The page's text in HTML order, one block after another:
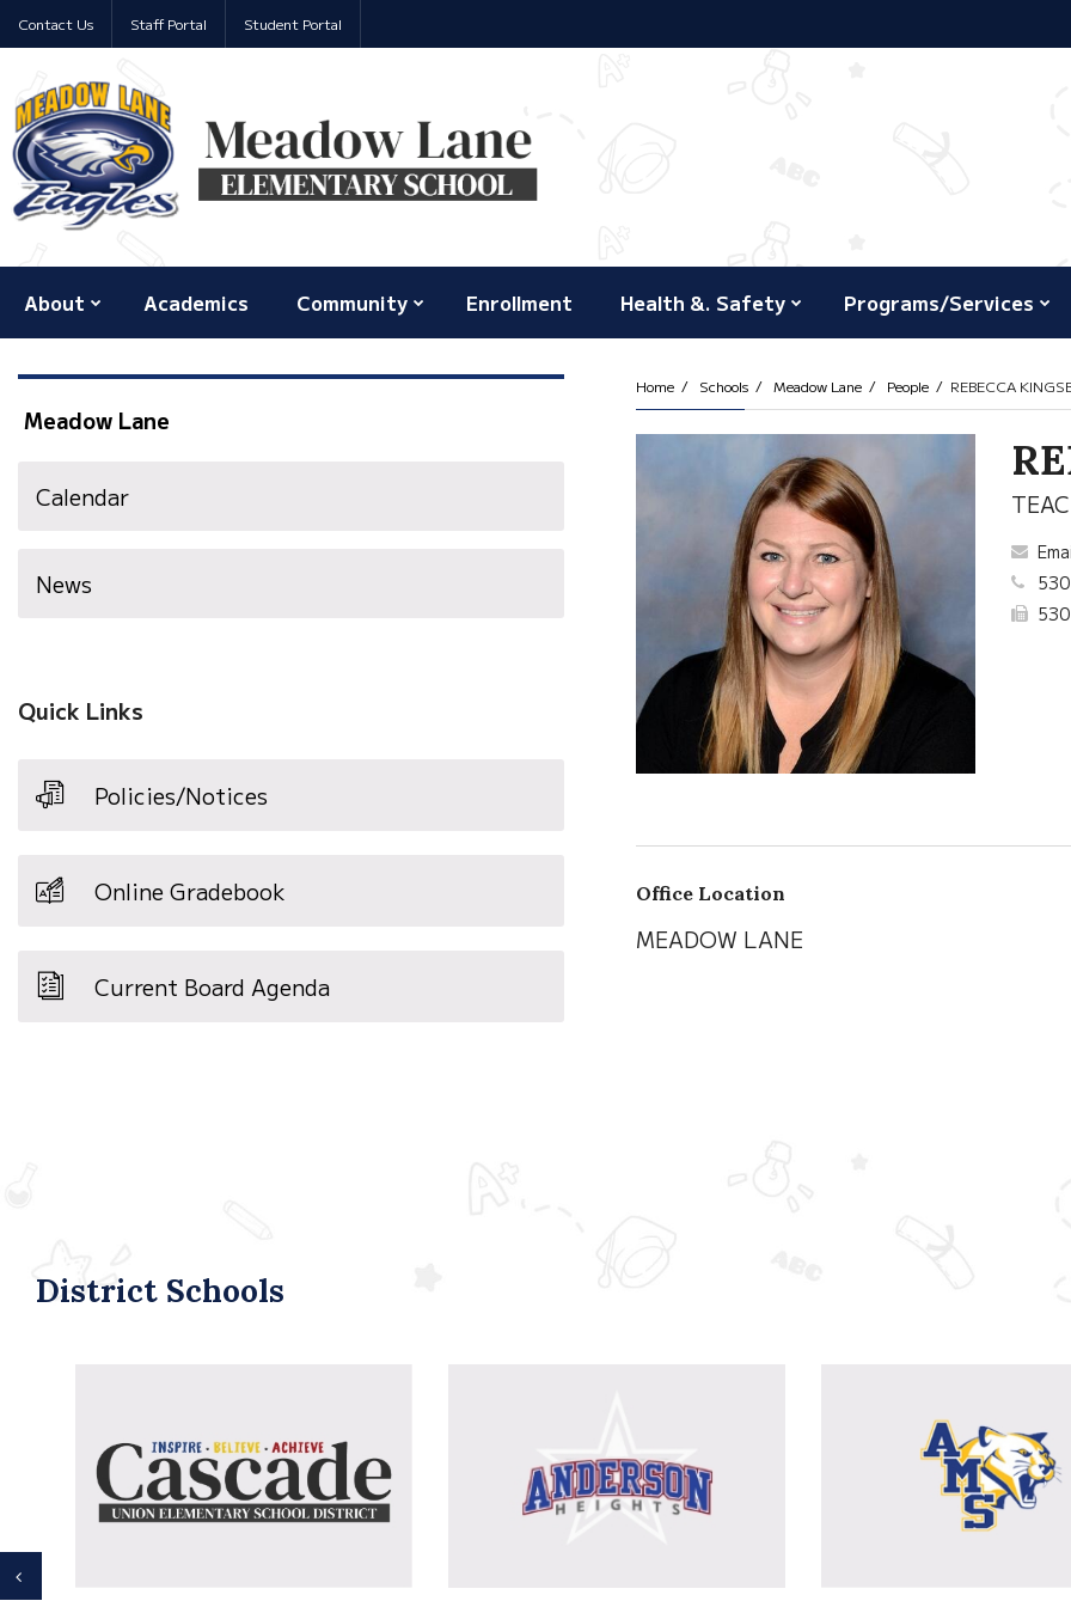
Contact Us Staff Portal Student Portal
About Academics Community Enrollment Health &. Safety Programs/Services
Home Schools Meadow Lane People REBECCA
Office Location
MEADOW LANE
Meadow Lane
Calendar
News
Quick Links
Policies/Notices
Online Gradebook
Current Board Agenda
District Schools
Previous